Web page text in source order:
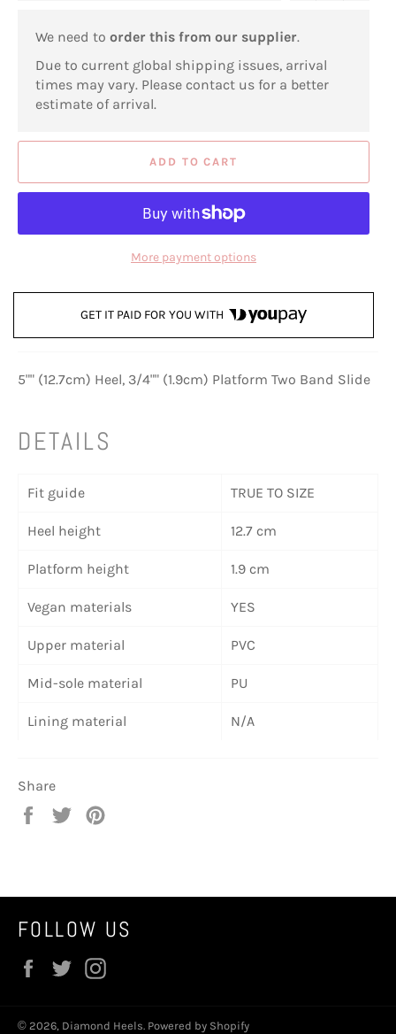
We need to order this from our supplier.
Due to current global shipping issues, arrival
times may vary. Please contact us for a better
estimate of arrival.
ADD TO CART
More payment options
GET IT PAID FOR YOU WITH
5"" (12.7cm) Heel, 3/4"" (1.9cm) Platform Two Band Slide
DETAILS
Fit guide TRUE TO SIZE
Heel height 12.7 cm
Platform height 1.9 cm
Vegan materials YES
Upper material PVC
Mid-sole material PU
Lining material N/A
Share
Share
Tweet
FOLLOW US
Facebook
Twitter
© 2026, Diamond Heels. Powered by Shopify